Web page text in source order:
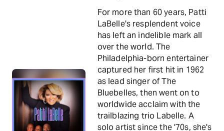
For more than 60 years, Patti
LaBelle's resplendent voice
has left an indelible mark all
over the world. The
Philadelphia-born entertainer
captured her first hit in 1962
as lead singer of The
Bluebelles, then went on to
worldwide acclaim with the
trailblazing trio Labelle. A
solo artist since the '70s, she's